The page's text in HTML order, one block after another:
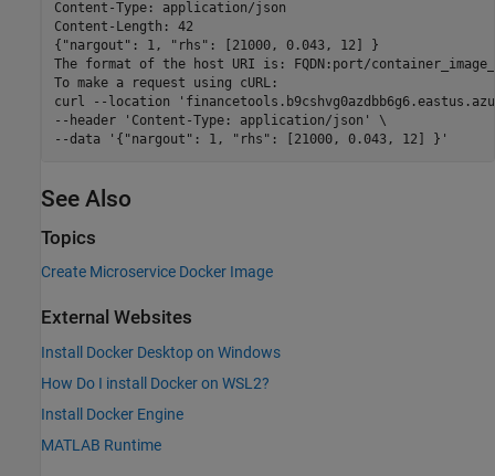
Content-Type: application/json
Content-Length: 42
{"nargout": 1, "rhs": [21000, 0.043, 12] }
The format of the host URI is: FQDN:port/
To make a request using cURL:
curl --location
--header 'Content-Type: application/json' \
See Also
Topics
Create Microservice Docker Image
External Websites
Install Docker Desktop on Windows
How Do I install Docker on WSL2?
Install Docker Engine
MATLAB Runtime